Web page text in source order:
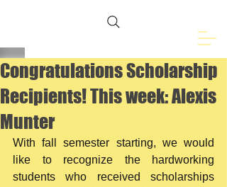
Freemasons of
Eveleth, MN
Congratulations Scholarship
Recipients! This week: Alexis
Munter
With fall semester starting, we would
like to recognize the hardworking
students who received scholarships